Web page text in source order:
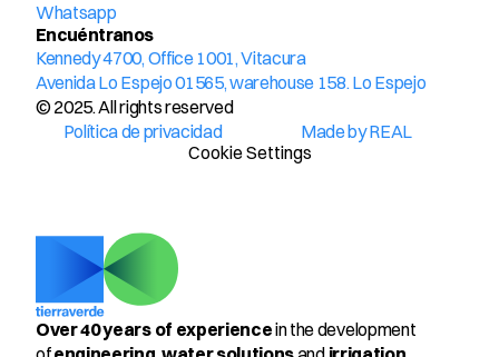
Whatsapp
Encuéntranos
Kennedy 4700, Office 1001, Vitacura
Avenida Lo Espejo 01565, warehouse 158. Lo Espejo
© 2025. All rights reserved
Política de privacidad
Made by REAL
Cookie Settings
Over 40 years of experience in the development